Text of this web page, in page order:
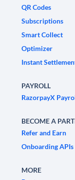
QR Codes
Subscriptions
Smart Collect
Optimizer
Instant
PAYROLL
RazorpayX
BECOME A
Refer and Earn
Onboarding APIs
MORE